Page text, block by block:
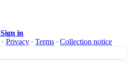
Sign in
· Privacy ∙ Terms ∙ Collection notice